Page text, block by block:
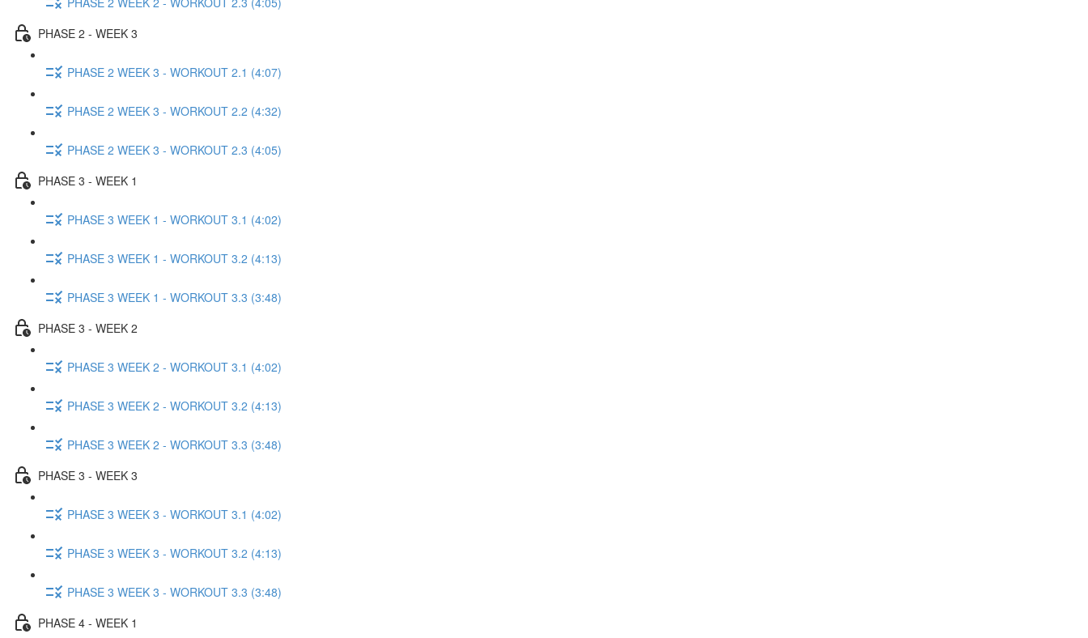
PHASE 2 - WEEK 3
PHASE 2 WEEK 3 - WORKOUT 2.1 (4:07)
PHASE 2 WEEK 3 - WORKOUT 2.2 (4:32)
PHASE 2 WEEK 3 - WORKOUT 2.3 (4:05)
PHASE 3 - WEEK 1
PHASE 3 WEEK 1 - WORKOUT 3.1 (4:02)
PHASE 3 WEEK 1 - WORKOUT 3.2 (4:13)
PHASE 3 WEEK 1 - WORKOUT 3.3 (3:48)
PHASE 3 - WEEK 2
PHASE 3 WEEK 2 - WORKOUT 3.1 (4:02)
PHASE 3 WEEK 2 - WORKOUT 3.2 (4:13)
PHASE 3 WEEK 2 - WORKOUT 3.3 (3:48)
PHASE 3 - WEEK 3
PHASE 3 WEEK 3 - WORKOUT 3.1 (4:02)
PHASE 3 WEEK 3 - WORKOUT 3.2 (4:13)
PHASE 3 WEEK 3 - WORKOUT 3.3 (3:48)
PHASE 4 - WEEK 1